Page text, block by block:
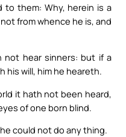
to them: Why, herein is a
from whence he is, and
not hear sinners: but if a
his will, him he heareth.
it hath not been heard,
of one born blind.
could not do any thing.